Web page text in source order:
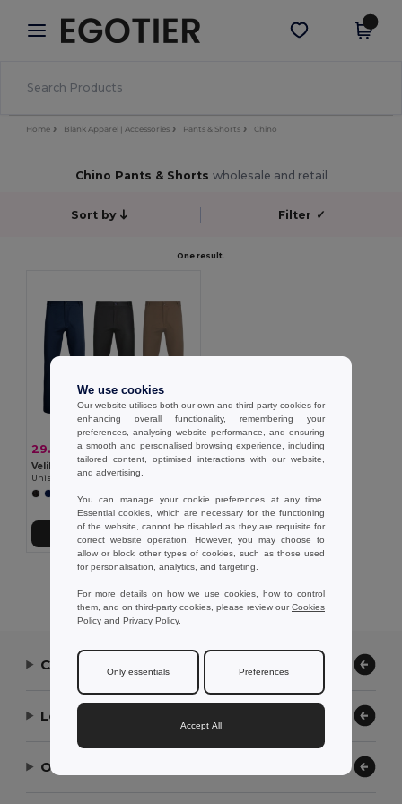
× Egotier App
Better prices on app!
Get the app
Home Blank Apparel | Accessories Pants & Shorts Chino
Chino Pants & Shorts wholesale and retail
Sort by Filter ✓
One result.
29.00 €50.19 € -42%
Velilla 36118
Contact Us
Let Us Help
Our Company
We use cookies
Our website utilises both our own and third-party cookies for
enhancing overall functionality, remembering your
preferences, analysing website performance, and ensuring
a smooth and personalised browsing experience, including
tailored content, optimised interactions with our website,
and advertising.
You can manage your cookie preferences at any time.
Essential cookies, which are necessary for the functioning
of the website, cannot be disabled as they are requisite for
correct website operation. However, you may choose to
allow or block other types of cookies, such as those used
for personalisation, analytics, and targeting.
For more details on how we use cookies, how to control
them, and on third-party cookies, please review ourCookies
Policy and Privacy Policy.
Only essentials Preferences
Accept All